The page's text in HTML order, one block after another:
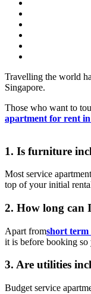
Travelling the world
Singapore.
Those who want to
apartment for rent
1. Is furniture
Most service
top of your initial
2. How long can
Apart fromshort term
it is before booking so
3. Are utilities
Budget service